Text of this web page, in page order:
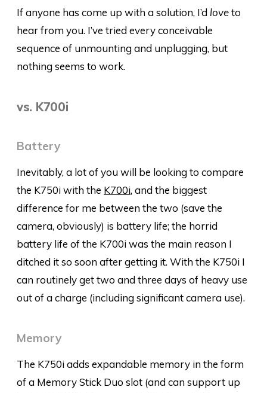
If anyone has come up with a solution, I’d loveto
hear from you. I’ve tried every conceivable
sequence of unmounting and unplugging, but
nothing seems to work.
vs. K700i
Battery
Inevitably, a lot of you will be looking to compare
the K750i with the K700i, and the biggest
difference for me between the two (save the
camera, obviously) is battery life; the horrid
battery life of the K700i was the main reason I
ditched it so soon after getting it. With the K750i I
can routinely get two and three days of heavy use
out of a charge (including significant camera use).
Memory
The K750i adds expandable memory in the form
of a Memory Stick Duo slot (and can support up